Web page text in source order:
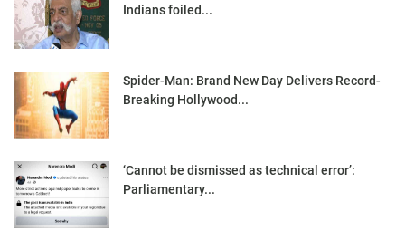
Indians foiled...
Spider-Man: Brand New Day Delivers Record-
Breaking Hollywood...
‘Cannot be dismissed as technical error’:
Parliamentary...